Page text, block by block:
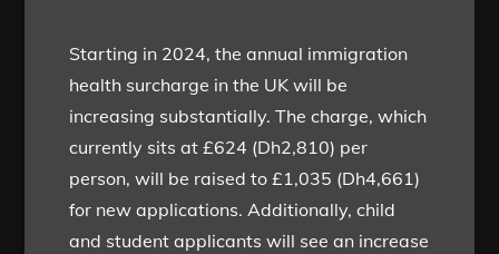
Starting in 2024, the annual immigration
health surcharge in the UK will be
increasing substantially. The charge, which
currently sits at £624 (Dh2,810) per
person, will be raised to £1,035 (Dh4,661)
for new applications. Additionally, child
and student applicants will see an increase